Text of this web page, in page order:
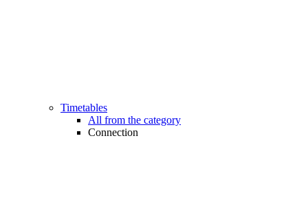
Timetables
All from the category
Connection